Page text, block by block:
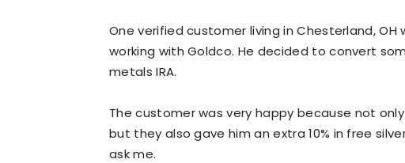
One verified customer living in Chesterland,
working with Goldco. He decided to convert
metals IRA.
The customer was very happy because not
but they also gave him an extra 10% in free
ask me.